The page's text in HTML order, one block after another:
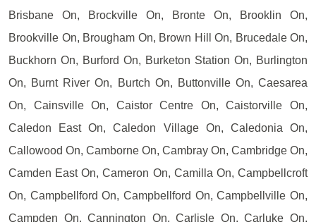
Brisbane On, Brockville On, Bronte On, Brooklin On,
Brookville On, Brougham On, Brown Hill On, Brucedale On,
Buckhorn On, Burford On, Burketon Station On, Burlington
On, Burnt River On, Burtch On, Buttonville On, Caesarea
On, Cainsville On, Caistor Centre On, Caistorville On,
Caledon East On, Caledon Village On, Caledonia On,
Callowood On, Camborne On, Cambray On, Cambridge On,
Camden East On, Cameron On, Camilla On, Campbellcroft
On, Campbellford On, Campbellford On, Campbellville On,
Campden On, Cannington On, Carlisle On, Carluke On,